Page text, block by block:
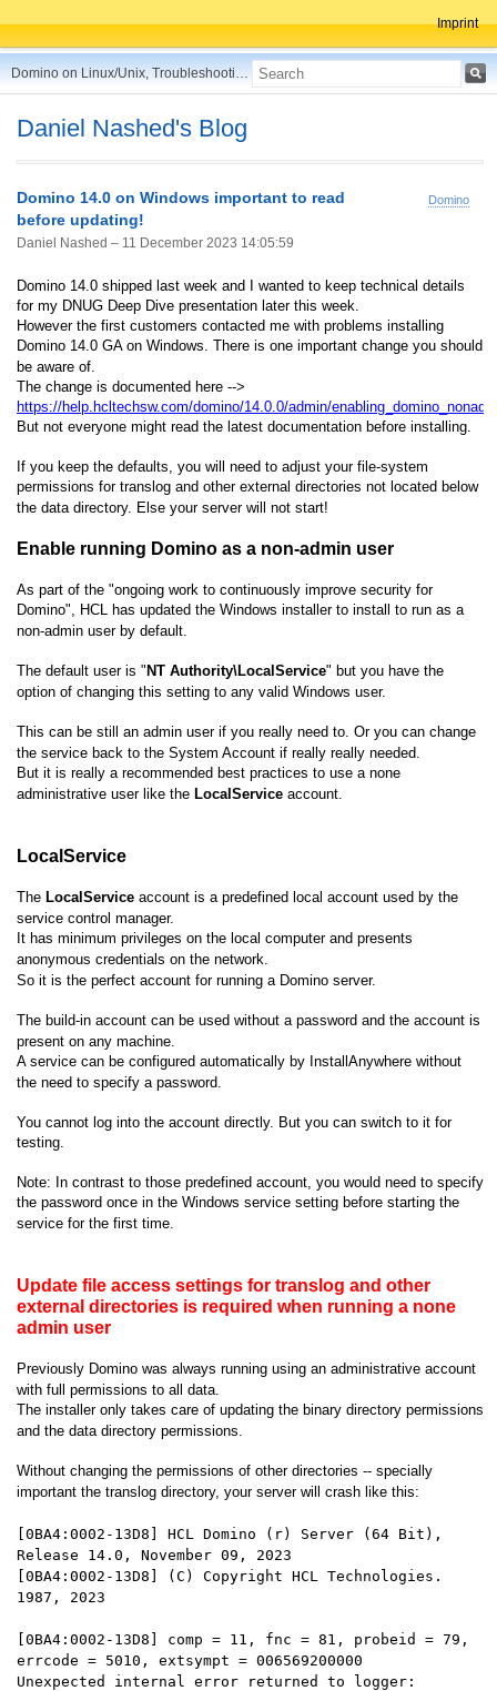
Imprint
Domino on Linux/Unix, Troubleshooting, Best Practices, Tips and more ...
Daniel Nashed's Blog
Domino
Domino 14.0 on Windows important to read
before updating!
Daniel Nashed – 11 December 2023 14:05:59
Domino 14.0 shipped last week and I wanted to keep technical details
for my DNUG Deep Dive presentation later this week.
However the first customers contacted me with problems installing
Domino 14.0 GA on Windows. There is one important change you should
be aware of.
The change is documented here -->
https://help.hcltechsw.com/domino/14.0.0/admin/
But not everyone might read the latest documentation before installing.
If you keep the defaults, you will need to adjust your file-system
permissions for translog and other external directories not located below
the data directory. Else your server will not start!
Enable running Domino as a non-admin user
As part of the "ongoing work to continuously improve security for
Domino", HCL has updated the Windows installer to install to run as a
non-admin user by default.
The default user is " NT Authority\LocalService" but you have the
option of changing this setting to any valid Windows user.
This can be still an admin user if you really need to. Or you can change
the service back to the System Account if really really needed.
But it is really a recommended best practices to use a none
administrative user like the LocalService account.
LocalService
The LocalService account is a predefined local account used by the
service control manager.
It has minimum privileges on the local computer and presents
anonymous credentials on the network.
So it is the perfect account for running a Domino server.
The build-in account can be used without a password and the account is
present on any machine.
A service can be configured automatically by InstallAnywhere without
the need to specify a password.
You cannot log into the account directly. But you can switch to it for
testing.
Note: In contrast to those predefined account, you would need to specify
the password once in the Windows service setting before starting the
service for the first time.
Update file access settings for translog and other
external directories is required when running a none
admin user
Previously Domino was always running using an administrative account
with full permissions to all data.
The installer only takes care of updating the binary directory permissions
and the data directory permissions.
Without changing the permissions of other directories -- specially
important the translog directory, your server will crash like this:
[0BA4:0002-13D8] HCL Domino (r) Server (64 Bit),
Release 14.0, November 09, 2023
[0BA4:0002-13D8] (C) Copyright HCL Technologies.
1987, 2023
[0BA4:0002-13D8] comp = 11, fnc = 81, probeid = 79,
errcode = 5010, extsympt = 006569200000
Unexpected internal error returned to logger: